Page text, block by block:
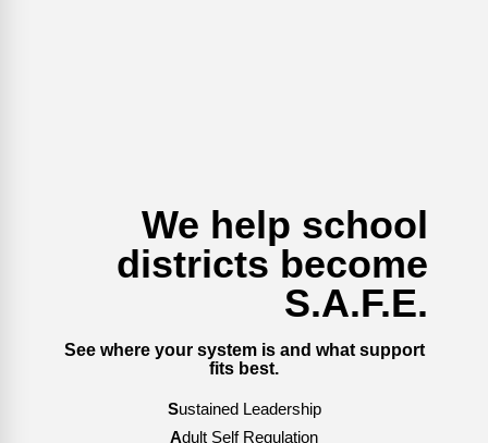
We help school
districts become
S.A.F.E.
See where your system is and what support
fits best.
Sustained Leadership
Adult Self Regulation